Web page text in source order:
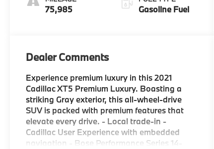
75,985 Gasoline Fuel
Dealer Comments
Experience premium luxury in this 2021
Cadillac XT5 Premium Luxury. Boasting a
striking Gray exterior, this all-wheel-drive
SUV is packed with premium features that
elevate every drive. - Local trade-in -
Cadillac User Experience with embedded
navigation - Bose Performance Series 14-